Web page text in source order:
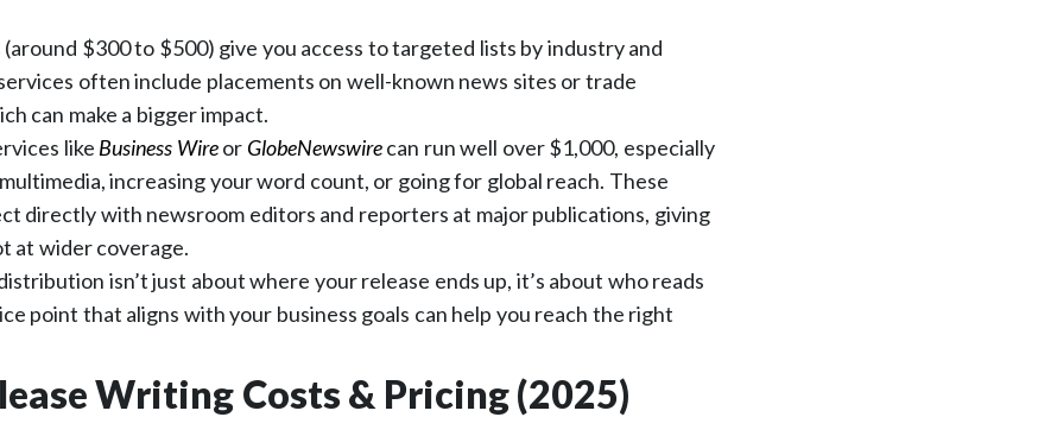
$300 to $500) give you access to targeted lists by industry and
often include placements on well-known news sites or trade
can make a bigger impact.
like Business Wireor GlobeNewswirecan run well over $1,000, especially
increasing your word count, or going for global reach. These
directly with newsroom editors and reporters at major publications, giving
at wider coverage.
isn’t just about where your release ends up, it’s about who reads
point that aligns with your business goals can help you reach the right
Writing Costs & Pricing (2025)